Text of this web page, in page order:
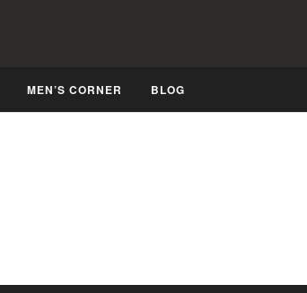
MEN’S CORNER BLOG